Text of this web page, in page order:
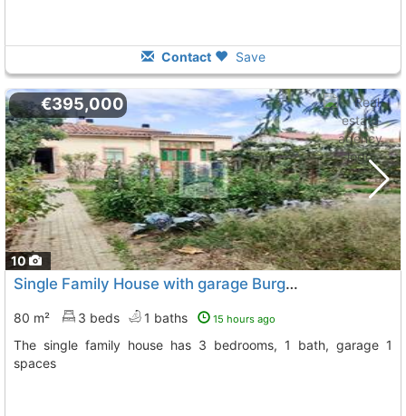
Contact Save
10
€395,000
Single Family House with garage Burgos City Gamonal
80 m² 3 beds 1 baths 15 hours ago
The single family house has 3 bedrooms, 1 bath, garage 1
spaces